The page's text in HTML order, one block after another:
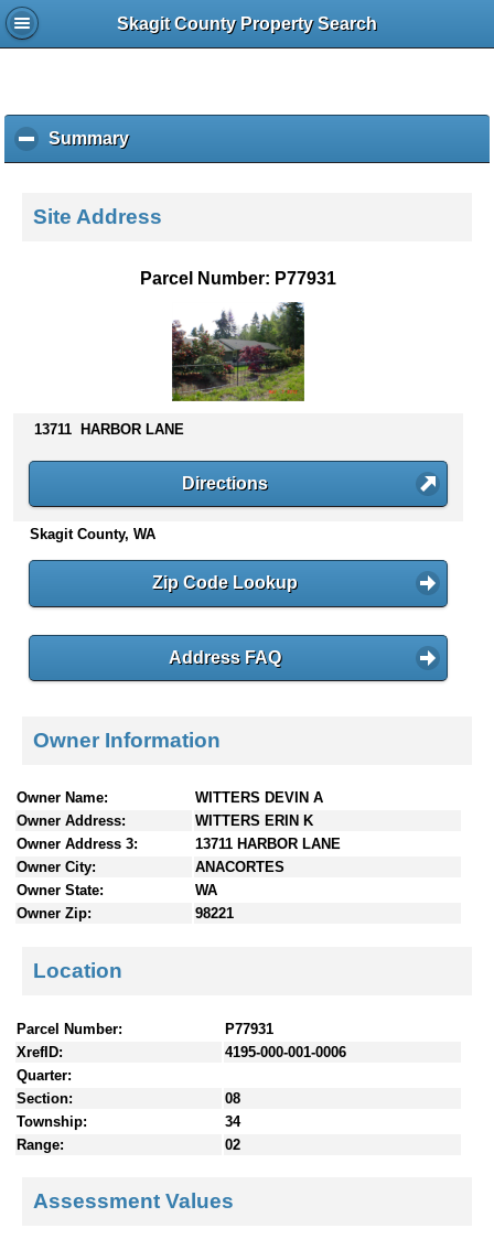
Skagit County Property Search
Summaryc
l
k
s
n
t
e
Site Address
Parcel Number: P77931
13711 HARBOR LANE
Directions
Skagit County, WA
Zip Code Lookup
Address FAQ
Owner Information
Owner Name:
WITTERS DEVIN A
Owner Address:
WITTERS ERIN K
Owner Address 3:
13711 HARBOR LANE
Owner City:
ANACORTES
Owner State:
WA
Owner Zip:
98221
Location
Parcel Number:
P77931
XrefID:
4195-000-001-0006
Quarter:
Section:
08
Township:
34
Range:
02
Assessment Values